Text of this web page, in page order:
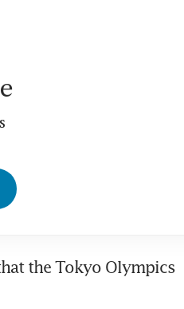
the Tokyo Olympics